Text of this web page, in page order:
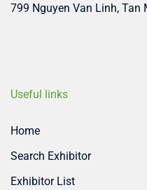
799 Nguyen Van Linh, Tan
Useful links
Home
Search Exhibitor
Exhibitor List